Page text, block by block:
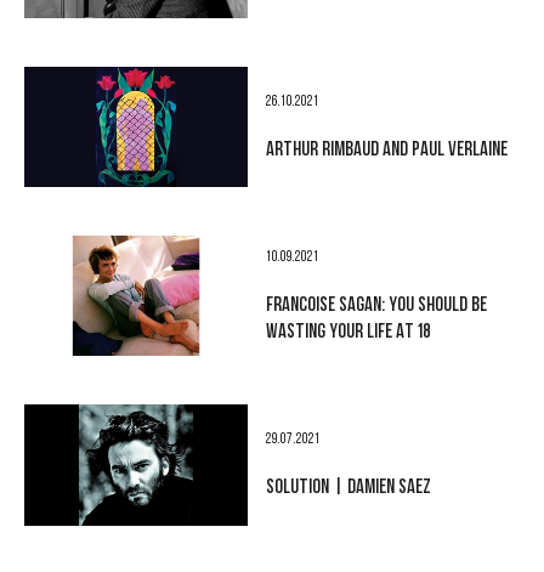
26.10.2021
ARTHUR RIMBAUD AND PAUL VERLAINE
10.09.2021
FRANCOISE SAGAN: YOU SHOULD BE
WASTING YOUR LIFE AT 18
29.07.2021
SOLUTION | DAMIEN SAEZ